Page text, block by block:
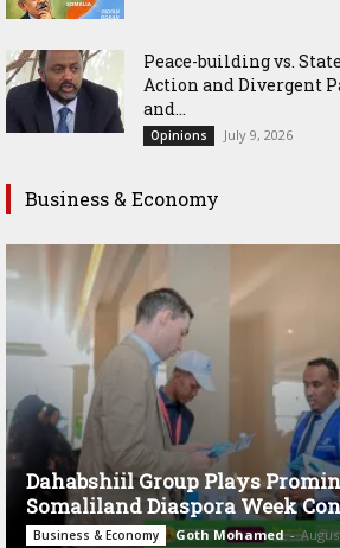
Peace-building vs.
Action and Divergent
and...
Opinions July 9, 2026
Business & Economy
Dahabshiil Group Plays
Somaliland Diaspora Week
Business & Economy Goth Mohamed -